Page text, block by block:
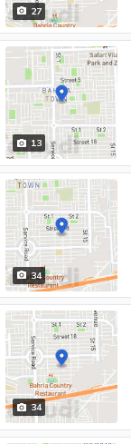
27
13
34
34